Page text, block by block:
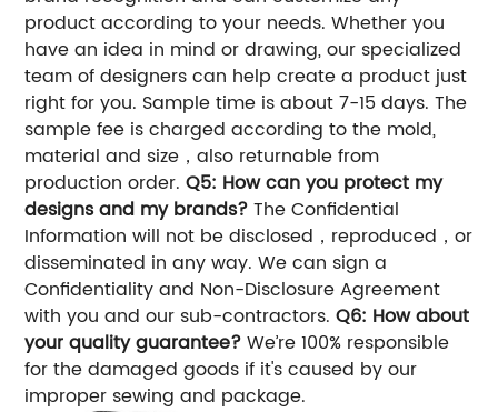
product according to your needs. Whether you
have an idea in mind or drawing, our specialized
team of designers can help create a product just
right for you. Sample time is about 7-15 days. The
sample fee is charged according to the mold,
material and size，also returnable from
production order.Q5: How can you protect my
designs and my brands?The Confidential
Information will not be disclosed，reproduced，or
disseminated in any way. We can sign a
Confidentiality and Non-Disclosure Agreement
with you and our sub-contractors.Q6: How about
your quality guarantee?We’re 100% responsible
for the damaged goods if it's caused by our
improper sewing and package.